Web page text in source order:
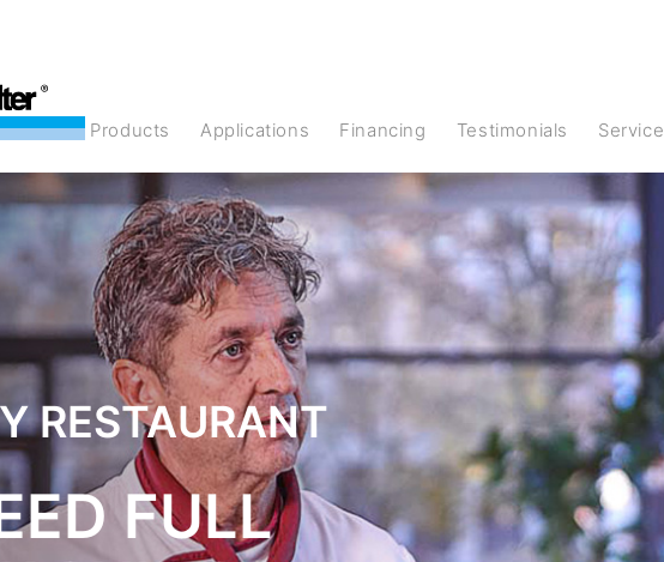
products Applications Financing Testimonials Service
RESTAURANT
FULL